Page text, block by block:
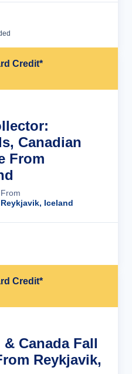
Credit*
Canadian
From
From
Reykjavik, Iceland
Credit*
Canada Fall
Reykjavik,